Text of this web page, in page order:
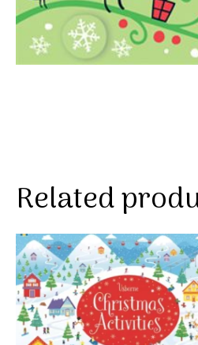
Related